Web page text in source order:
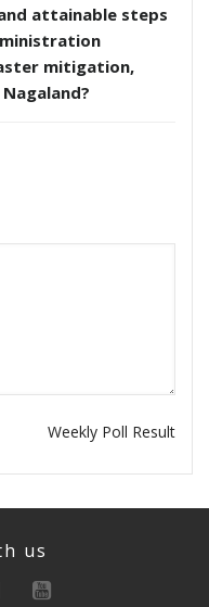
attainable steps
mitigation,
Weekly Poll Result
us